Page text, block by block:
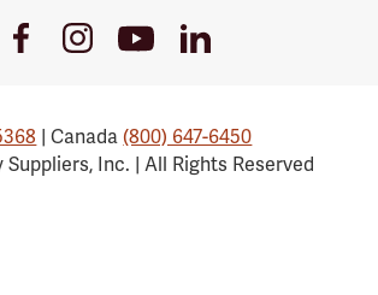
FacebookInstagramYoutube
Link
LinkedIn
| Canada(800) 647-6450
Inc. | All Rights Reserved